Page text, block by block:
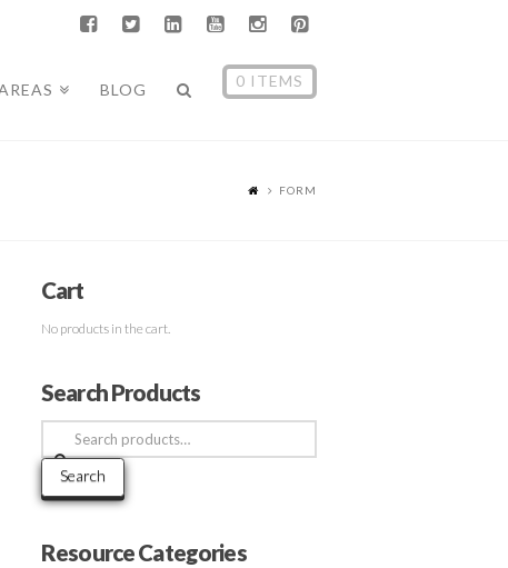
BLOG 0 ITEMS
FORM
Cart
No products in the cart.
Search Products
Search
for:
Search
Resource Categories